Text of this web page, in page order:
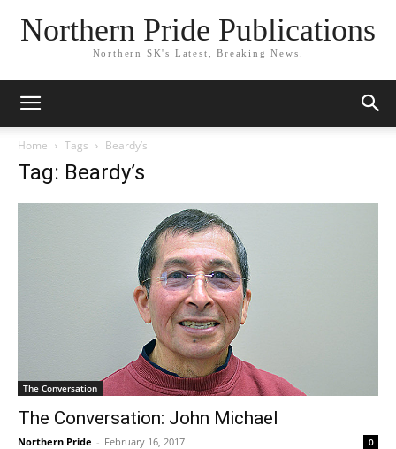
Northern Pride Publications
Northern SK's Latest, Breaking News.
Home Tags Beardy’s
Tag: Beardy’s
The Conversation
The Conversation: John Michael
Northern Pride - February 16, 2017 0